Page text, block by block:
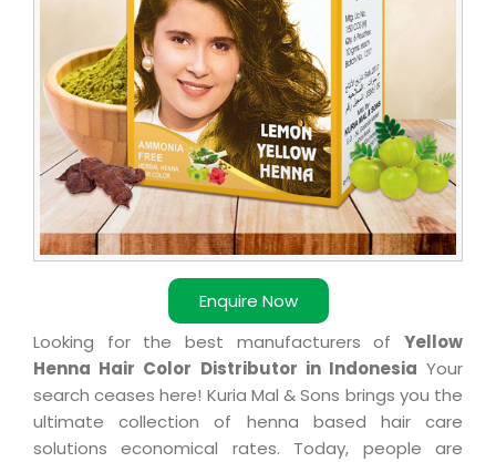
Enquire Now
Indonesia
Looking for the best manufacturers of Yellow
Henna Hair Color Distributor in Indonesia Your
search ceases here! Kuria Mal & Sons brings you the
ultimate collection of henna based hair care
solutions economical rates. Today, people are